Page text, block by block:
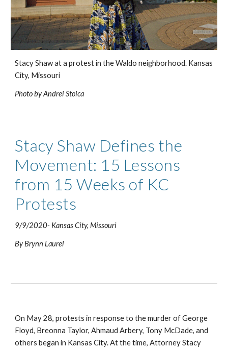
Stacy Shaw at a protest in the Waldo neighborhood. Kansas
City, Missouri
Photo by Andrei Stoica
Stacy Shaw Defines the
Movement: 15 Lessons
from 15 Weeks of KC
Protests
9/9/2020- Kansas City, Missouri
By Brynn Laurel
On May 28, protests in response to the murder of George
Floyd, Breonna Taylor, Ahmaud Arbery, Tony McDade, and
others began in Kansas City. At the time, Attorney Stacy